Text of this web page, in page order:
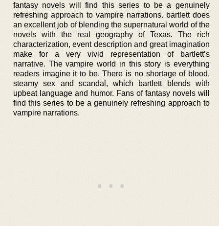
fantasy novels will find this series to be a genuinely
refreshing approach to vampire narrations. bartlett does
an excellent job of blending the supernatural world of the
novels with the real geography of Texas. The rich
characterization, event description and great imagination
make for a very vivid representation of bartlett’s
narrative. The vampire world in this story is everything
readers imagine it to be. There is no shortage of blood,
steamy sex and scandal, which bartlett blends with
upbeat language and humor. Fans of fantasy novels will
find this series to be a genuinely refreshing approach to
vampire narrations.